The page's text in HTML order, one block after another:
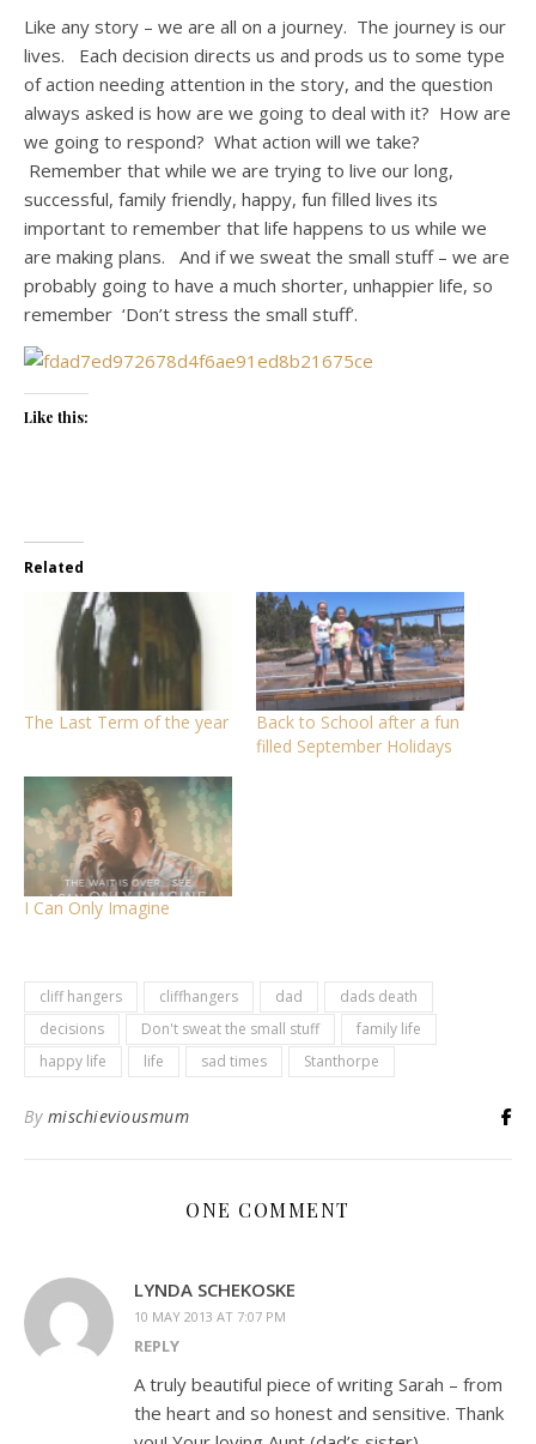
Like any story – we are all on a journey. The journey is our
lives. Each decision directs us and prods us to some type
of action needing attention in the story, and the question
always asked is how are we going to deal with it? How are
we going to respond? What action will we take?
Remember that while we are trying to live our long,
successful, family friendly, happy, fun filled lives its
important to remember that life happens to us while we
are making plans. And if we sweat the small stuff – we are
probably going to have a much shorter, unhappier life, so
remember ‘Don’t stress the small stuff’.
Like this:
Related
The Last Term of the year
Back to School after a fun
filled September Holidays
I Can Only Imagine
cliff hangers cliffhangers dad
dads death
decisions
Don't sweat the small stuff
family life
happy life
life sad times Stanthorpe
By mischieviousmum
ONE COMMENT
LYNDA SCHEKOSKE
10 MAY 2013 AT 7:07 PM
REPLY
A truly beautiful piece of writing Sarah – from
the heart and so honest and sensitive. Thank